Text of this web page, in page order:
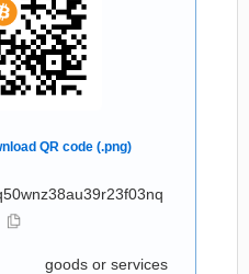
goods or services